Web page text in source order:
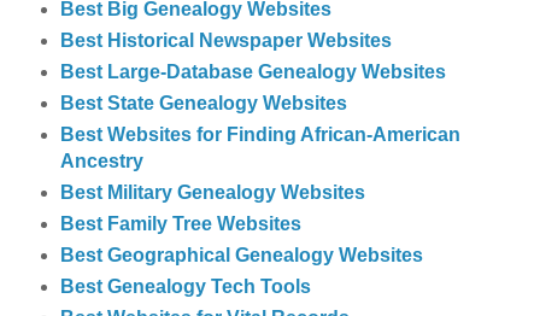
Best Big Genealogy Websites
Best Historical Newspaper Websites
Best Large-Database Genealogy Websites
Best State Genealogy Websites
Best Websites for Finding African-American
Ancestry
Best Military Genealogy Websites
Best Family Tree Websites
Best Geographical Genealogy Websites
Best Genealogy Tech Tools